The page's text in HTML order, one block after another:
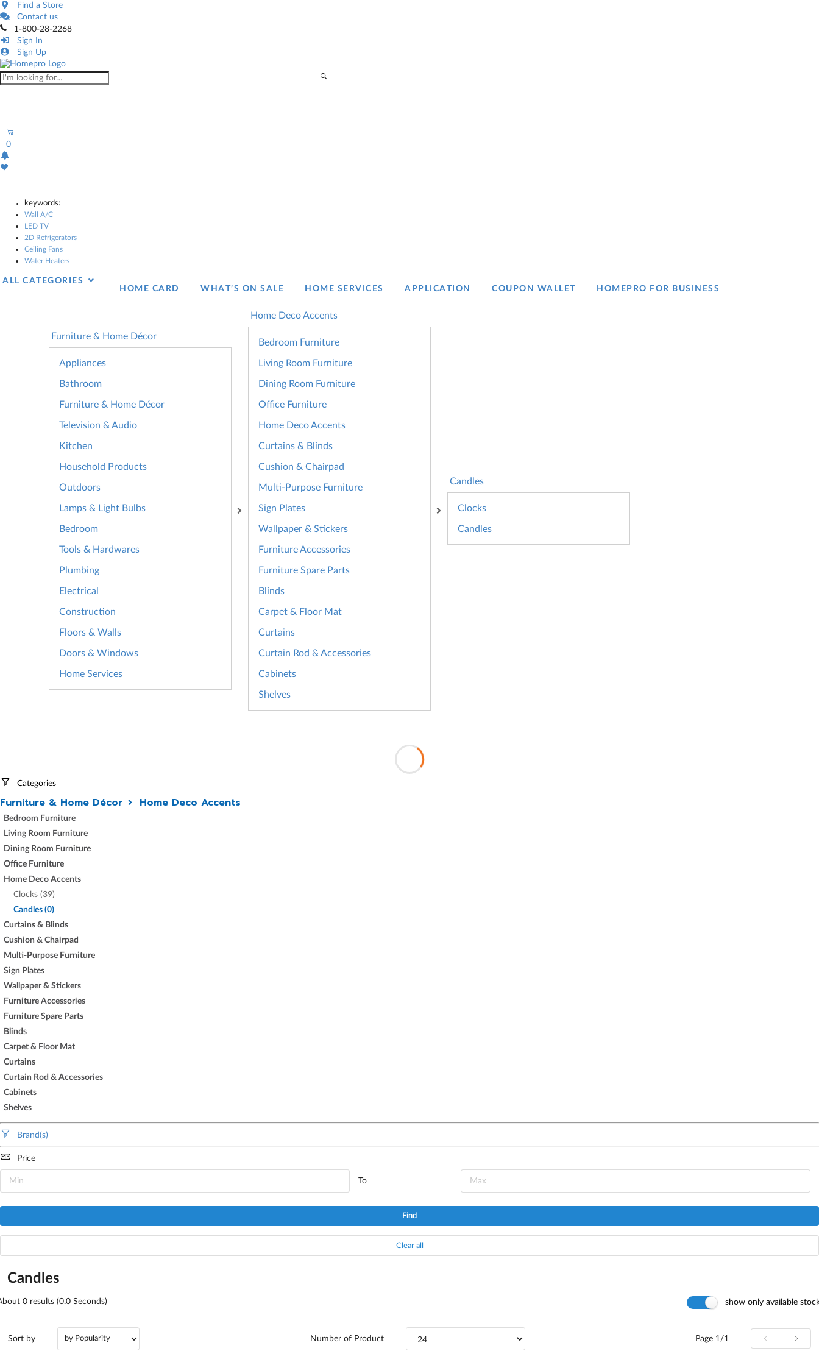
Find a Store
Contact us
1-800-28-2268
Sign In
Sign Up
0
keywords:
Wall A/C
LED TV
2D Refrigerators
Ceiling Fans
Water Heaters
ALL CATEGORIES
HOME CARD
WHAT’S ON SALE HOME SERVICES APPLICATION COUPON WALLET HOMEPRO FOR BUSINESS​
Furniture & Home Décor
Appliances
Bathroom
Furniture & Home Décor
Television & Audio
Kitchen
Household Products
Outdoors
Lamps & Light Bulbs
Bedroom
Tools & Hardwares
Plumbing
Electrical
Construction
Floors & Walls
Doors & Windows
Home Services
Home Deco Accents
Bedroom Furniture
Living Room Furniture
Dining Room Furniture
Office Furniture
Home Deco Accents
Curtains & Blinds
Cushion & Chairpad
Multi-Purpose Furniture
Sign Plates
Wallpaper & Stickers
Furniture Accessories
Furniture Spare Parts
Blinds
Carpet & Floor Mat
Curtains
Curtain Rod & Accessories
Cabinets
Shelves
Candles
Clocks
Candles
Categories
Furniture & Home Décor Home Deco Accents
Bedroom Furniture
Living Room Furniture
Dining Room Furniture
Office Furniture
Home Deco Accents
Clocks (39)
Candles (0)
Curtains & Blinds
Cushion & Chairpad
Multi-Purpose Furniture
Sign Plates
Wallpaper & Stickers
Furniture Accessories
Furniture Spare Parts
Blinds
Carpet & Floor Mat
Curtains
Curtain Rod & Accessories
Cabinets
Shelves
Brand(s)
Price
To
Find
Clear all
Candles
0 results (0.0 Seconds) show only available
Sort by Number of Product Page 1/1